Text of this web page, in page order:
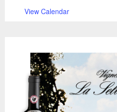
View Calendar